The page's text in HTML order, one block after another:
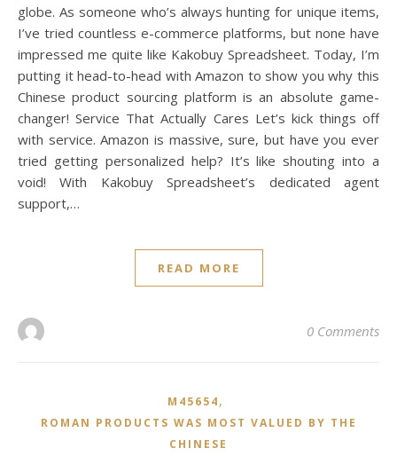
globe. As someone who’s always hunting for unique items,
I’ve tried countless e-commerce platforms, but none have
impressed me quite like Kakobuy Spreadsheet. Today, I’m
putting it head-to-head with Amazon to show you why this
Chinese product sourcing platform is an absolute game-
changer! Service That Actually Cares Let’s kick things off
with service. Amazon is massive, sure, but have you ever
tried getting personalized help? It’s like shouting into a
void! With Kakobuy Spreadsheet’s dedicated agent
support,…
READ MORE
0 Comments
M45654,
ROMAN PRODUCTS WAS MOST VALUED BY THE
CHINESE